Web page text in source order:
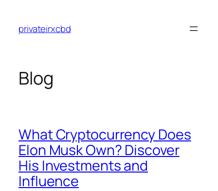
content
privateirxcbd
Blog
What Cryptocurrency Does
Elon Musk Own? Discover
His Investments and
Influence